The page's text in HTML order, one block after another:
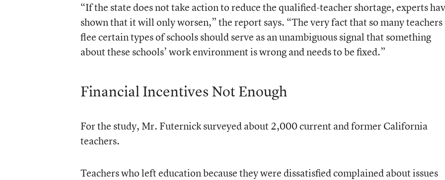
“If the state does not take action to reduce the qualified-teacher shortage, experts
shown that it will only worsen,” the report says. “The very fact that so many teachers
flee certain types of schools should serve as an unambiguous signal that something
about these schools’ work environment is wrong and needs to be fixed.”
Financial Incentives Not Enough
For the study, Mr. Futernick surveyed about 2,000 current and former California
teachers.
Teachers who left education because they were dissatisfied complained about issues